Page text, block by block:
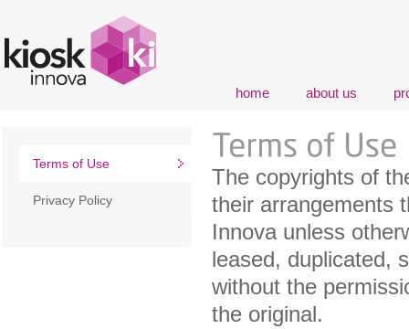
home about us
Terms of Use
Privacy Policy
The copyrights of
their arrangements
Innova unless
leased, duplicated,
without the
the original.